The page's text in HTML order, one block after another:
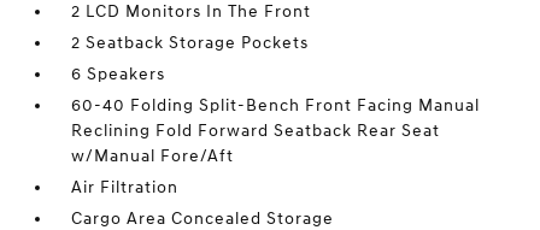
2 LCD Monitors In The Front
2 Seatback Storage Pockets
6 Speakers
60-40 Folding Split-Bench Front Facing Manual
Reclining Fold Forward Seatback Rear Seat
w/Manual Fore/Aft
Air Filtration
Cargo Area Concealed Storage